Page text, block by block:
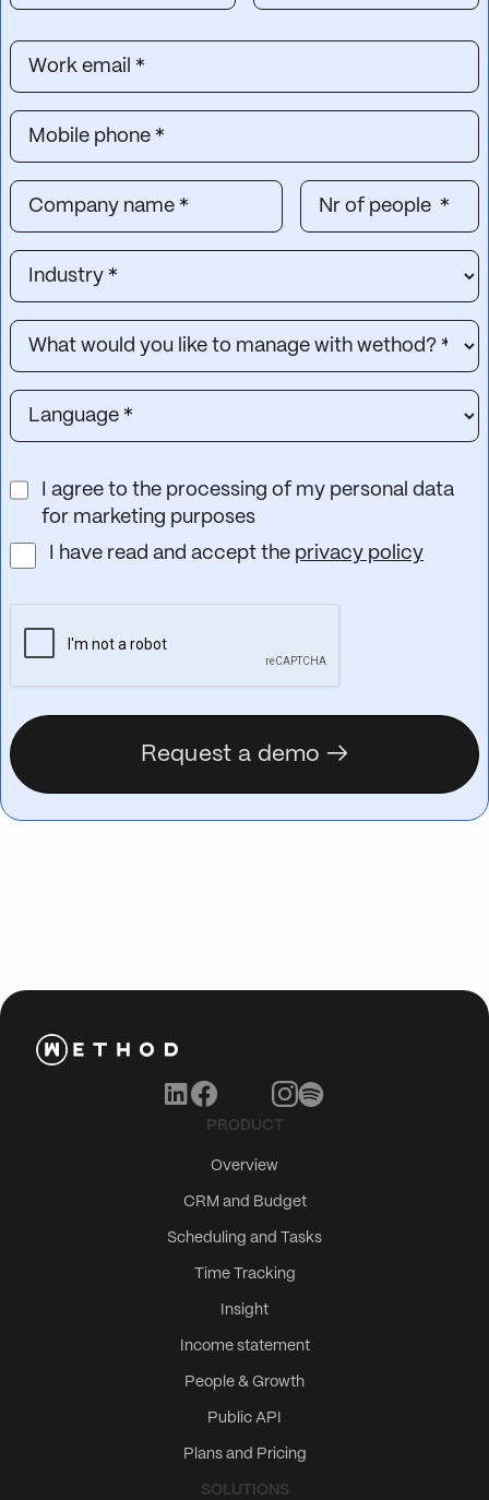
I agree to the processing of my personal data
for marketing purposes
I have read and accept the privacy policy
PRODUCT
Overview
CRM and Budget
Scheduling and Tasks
Time Tracking
Insight
Income statement
People & Growth
Public API
Plans and Pricing
SOLUTIONS